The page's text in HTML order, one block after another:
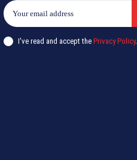
I've read and accept thePrivacy Policy.